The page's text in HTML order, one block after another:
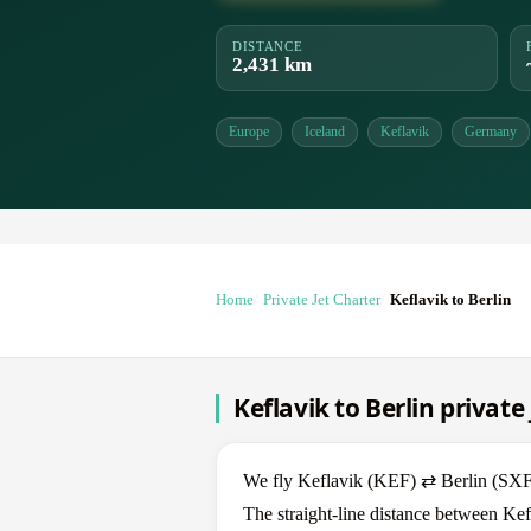
DISTANCE
2,431 km
Europe Iceland Keflavik Germany
Home Private Jet Charter Keflavik to Berlin
Keflavik to Berlin
We fly Keflavik (KEF) ⇄ Berlin
The straight-line distance between